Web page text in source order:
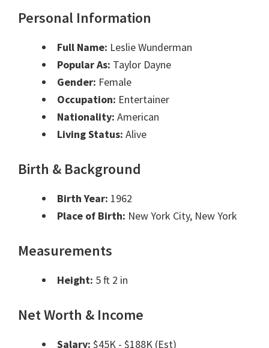
Personal Information
Full Name: Leslie Wunderman
Popular As: Taylor Dayne
Gender: Female
Occupation: Entertainer
Nationality: American
Living Status: Alive
Birth & Background
Birth Year: 1962
Place of Birth: New York City, New York
Measurements
Height: 5 ft 2 in
Net Worth & Income
Salary: $45K - $188K (Est)